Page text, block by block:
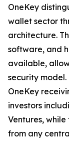
OneKey
wallet sector
architecture.
software, and
available,
security
OneKey
investors
Ventures,
from any